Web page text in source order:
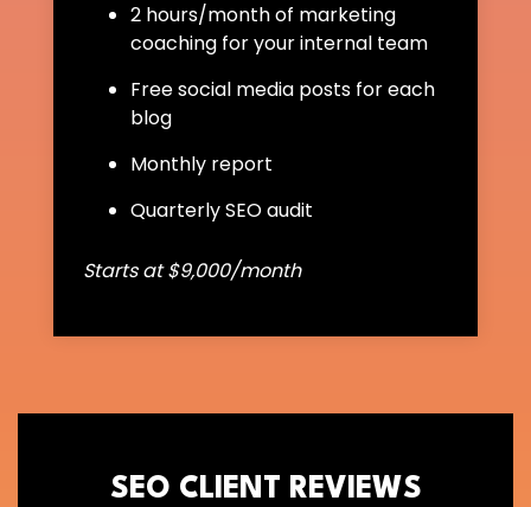
2 hours/month of marketing
coaching for your internal team
Free social media posts for each
blog
Monthly report
Quarterly SEO audit
Starts at $9,000/month
SEO CLIENT REVIEWS